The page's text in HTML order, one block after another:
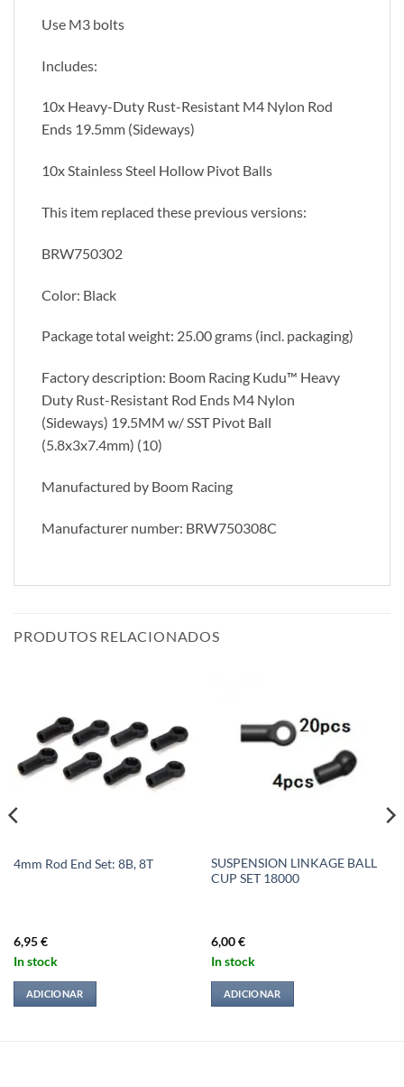
Use M3 bolts
Includes:
10x Heavy-Duty Rust-Resistant M4 Nylon Rod
Ends 19.5mm (Sideways)
10x Stainless Steel Hollow Pivot Balls
This item replaced these previous versions:
BRW750302
Color: Black
Package total weight: 25.00 grams (incl. packaging)
Factory description: Boom Racing Kudu™ Heavy
Duty Rust-Resistant Rod Ends M4 Nylon
(Sideways) 19.5MM w/ SST Pivot Ball
(5.8x3x7.4mm) (10)
Manufactured by Boom Racing
Manufacturer number: BRW750308C
PRODUTOS RELACIONADOS
4mm Rod End Set: 8B, 8T
6,95€
In stock
ADICIONAR
SUSPENSION LINKAGE BALL
CUP SET 18000
6,00€
In stock
ADICIONAR